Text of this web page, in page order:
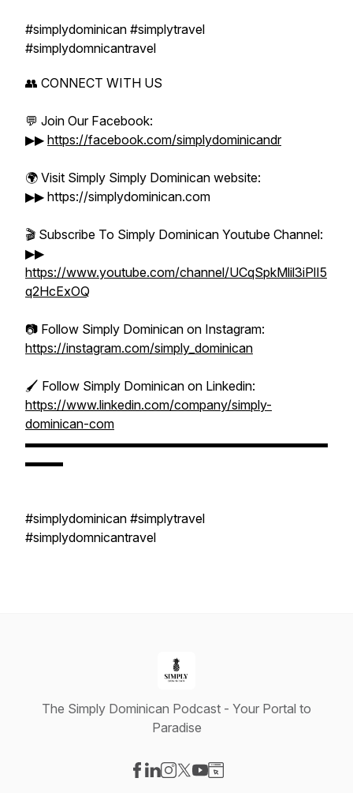
#simplydominican #simplytravel
#simplydomnicantravel
👥 CONNECT WITH US
💬 Join Our Facebook:
▶▶ https://facebook.com/simplydominicandr
🌍 Visit Simply Simply Dominican website:
▶▶ https://simplydominican.com
🎬 Subscribe To Simply Dominican Youtube Channel:
▶▶
https://www.youtube.com/channel/UCqSpkMlil3iPlI5
q2HcExOQ
📷 Follow Simply Dominican on Instagram:
https://instagram.com/simply_dominican
🖌️ Follow Simply Dominican on Linkedin:
https://www.linkedin.com/company/simply-
dominican-com
▬▬▬▬▬▬▬▬▬▬▬▬▬▬▬▬▬▬▬▬▬▬▬▬
▬▬▬
#simplydominican #simplytravel
#simplydomnicantravel
The Simply Dominican Podcast - Your Portal to
Paradise